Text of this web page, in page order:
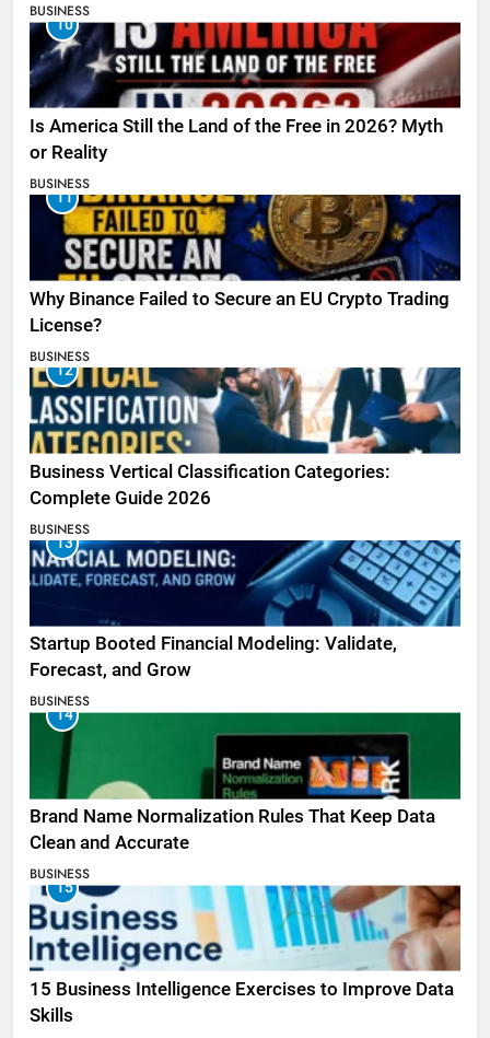
BUSINESS
10
Is America Still the Land of the Free in 2026? Myth
or Reality
BUSINESS
11
Why Binance Failed to Secure an EU Crypto Trading
License?
BUSINESS
12
Business Vertical Classification Categories:
Complete Guide 2026
BUSINESS
13
Startup Booted Financial Modeling: Validate,
Forecast, and Grow
BUSINESS
14
Brand Name Normalization Rules That Keep Data
Clean and Accurate
BUSINESS
15
15 Business Intelligence Exercises to Improve Data
Skills